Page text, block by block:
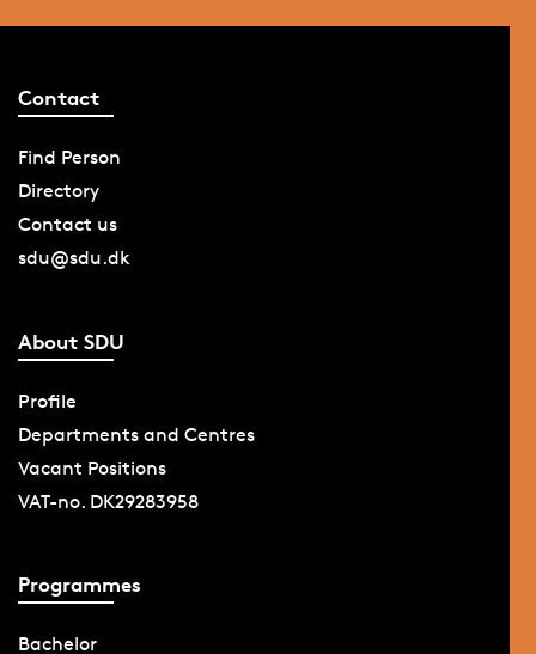
Contact
Find Person
Directory
Contact us
sdu@sdu.dk
About SDU
Profile
Departments and Centres
Vacant Positions
VAT-no. DK29283958
Programmes
Bachelor